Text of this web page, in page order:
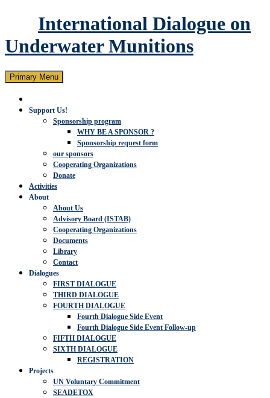
International Dialogue on
Underwater Munitions
Search
Primary Menu Skip
to
Support Us!
Sponsorship program
WHY BE A SPONSOR ?
Sponsorship request form
our sponsors
Cooperating Organizations
Donate
Activities
About
About Us
Advisory Board (ISTAB)
Cooperating Organizations
Documents
Library
Contact
Dialogues
FIRST DIALOGUE
THIRD DIALOGUE
FOURTH DIALOGUE
Fourth Dialogue Side Event
Fourth Dialogue Side Event Follow-up
FIFTH DIALOGUE
SIXTH DIALOGUE
REGISTRATION
Projects
UN Voluntary Commitment
SEADETOX